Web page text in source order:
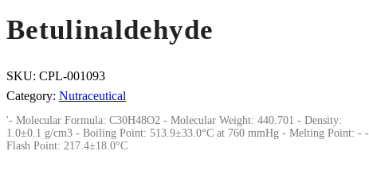
Betulinaldehyde
SKU: CPL-001093
Category: Nutraceutical
'- Molecular Formula: C30H48O2 - Molecular Weight: 440.701 - Density:
1.0±0.1 g/cm3 - Boiling Point: 513.9±33.0°C at 760 mmHg - Melting Point: - -
Flash Point: 217.4±18.0°C